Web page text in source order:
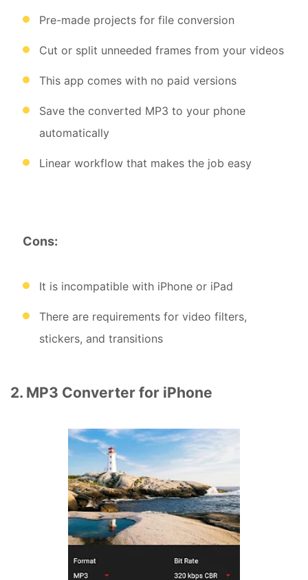
Pre-made projects for file conversion
Cut or split unneeded frames from your videos
This app comes with no paid versions
Save the converted MP3 to your phone
automatically
Linear workflow that makes the job easy
Cons:
It is incompatible with iPhone or iPad
There are requirements for video filters,
stickers, and transitions
2. MP3 Converter for iPhone